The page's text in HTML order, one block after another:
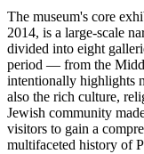
The museum's core
2014, is a large-scale
divided into eight
period — from the
intentionally highlights
also the rich culture,
Jewish community
visitors to gain a
multifaceted history of